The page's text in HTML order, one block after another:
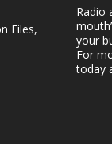
Files,
Radio
your
For
today